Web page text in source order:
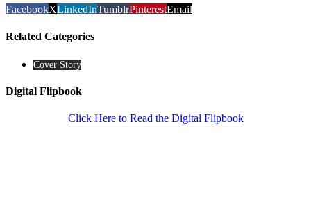
FacebookXLinkedInTumblrPinterestEmail
Related Categories
Cover Story
Digital Flipbook
Click Here to Read the Digital Flipbook